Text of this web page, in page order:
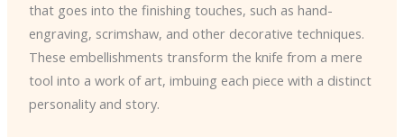
that goes into the finishing touches, such as hand-
engraving, scrimshaw, and other decorative techniques.
These embellishments transform the knife from a mere
tool into a work of art, imbuing each piece with a distinct
personality and story.